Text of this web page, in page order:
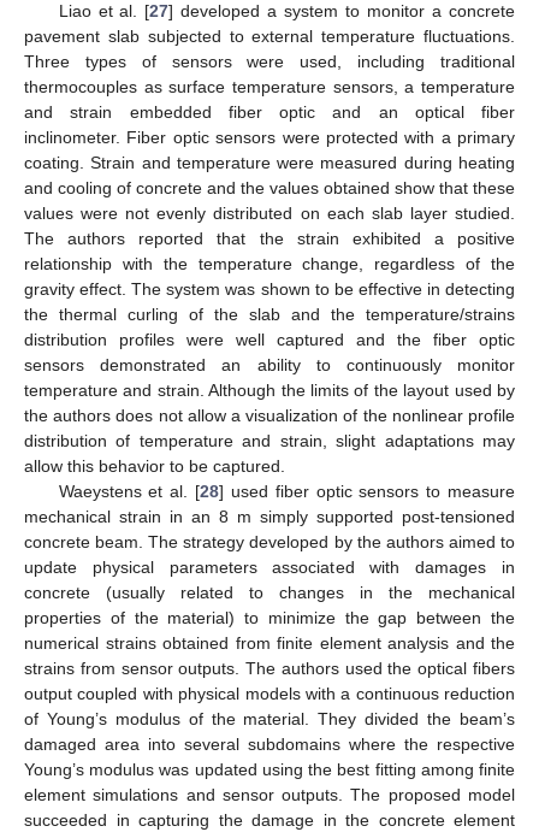
Liao et al. [27] developed a system to monitor a concrete
pavement slab subjected to external temperature fluctuations.
Three types of sensors were used, including traditional
thermocouples as surface temperature sensors, a temperature
and strain embedded fiber optic and an optical fiber
inclinometer. Fiber optic sensors were protected with a primary
coating. Strain and temperature were measured during heating
and cooling of concrete and the values obtained show that these
values were not evenly distributed on each slab layer studied.
The authors reported that the strain exhibited a positive
relationship with the temperature change, regardless of the
gravity effect. The system was shown to be effective in detecting
the thermal curling of the slab and the temperature/strains
distribution profiles were well captured and the fiber optic
sensors demonstrated an ability to continuously monitor
temperature and strain. Although the limits of the layout used by
the authors does not allow a visualization of the nonlinear profile
distribution of temperature and strain, slight adaptations may
allow this behavior to be captured.
Waeystens et al. [28] used fiber optic sensors to measure
mechanical strain in an 8 m simply supported post-tensioned
concrete beam. The strategy developed by the authors aimed to
update physical parameters associated with damages in
concrete (usually related to changes in the mechanical
properties of the material) to minimize the gap between the
numerical strains obtained from finite element analysis and the
strains from sensor outputs. The authors used the optical fibers
output coupled with physical models with a continuous reduction
of Young’s modulus of the material. They divided the beam’s
damaged area into several subdomains where the respective
Young’s modulus was updated using the best fitting among finite
element simulations and sensor outputs. The proposed model
succeeded in capturing the damage in the concrete element